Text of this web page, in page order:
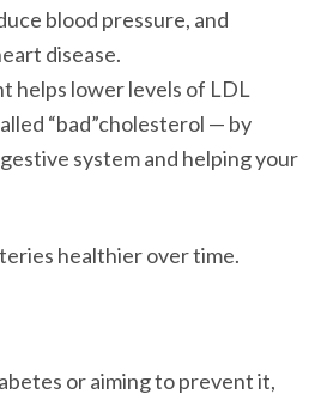
blood pressure, and
disease.
helps lower levels of LDL
“bad”cholesterol — by
system and helping your
healthier over time.
or aiming to prevent it,